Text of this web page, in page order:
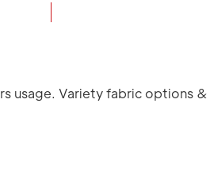
usage. Variety fabric options